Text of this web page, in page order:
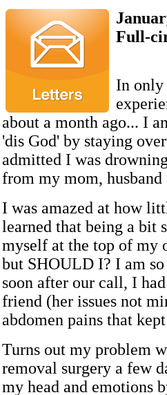
Full-
In only
about a month ago... I
'dis God' by staying
admitted I was
from my mom, husband
I was amazed at how
learned that being a bit
myself at the top of my
but SHOULD I? I am
soon after our call, I
friend (her issues not
abdomen pains that
Turns out my problem
removal surgery a few
my head and emotions